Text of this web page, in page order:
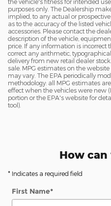
the vehicle's fitness for intended
purposes only. The Dealership
implied, to any actual or
as to the accuracy of the listed
accessories. Please contact the
description of the vehicle,
price. If any information is incorrect
correct any arithmetic,
delivery from new retail dealer
sale. MPG estimates on the
may vary. The EPA periodically
methodology: all MPG estimates
effect when the vehicles were new
portion or the EPA's website for
tool).
How can
* Indicates a required field
First Name*